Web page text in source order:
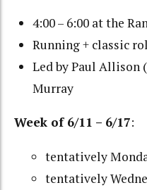
4:00 – 6:00 at the
Running + classic
Led by Paul Allison
Murray
Week of 6/11 – 6/17:
tentatively
tentatively